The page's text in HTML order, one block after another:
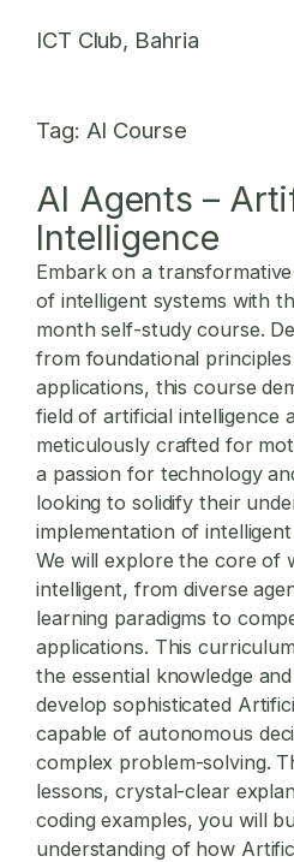
ICT Club, Bahria
Tag: AI Course
AI Agents –
Intelligence
Embark on a
of intelligent systems with
month self-study course.
from foundational
applications, this course
field of artificial intelligence
meticulously crafted for
a passion for technology
looking to solidify their
implementation of
We will explore the core of
intelligent, from diverse
learning paradigms to
applications. This
the essential knowledge
develop sophisticated
capable of autonomous
complex problem-solving.
lessons, crystal-clear
coding examples, you will
understanding of how